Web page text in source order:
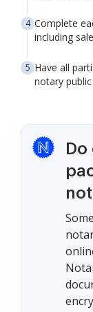
Complete
including
Have all
notary